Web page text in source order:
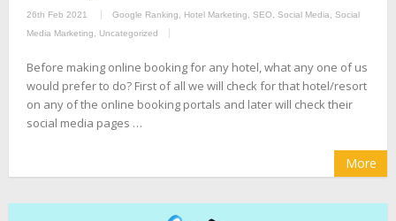
26th Feb 2021 Google Ranking Hotel Marketing SEO Social Media
Social
Media Marketing
Uncategorized
Before making online booking for any hotel, what any one of us
would prefer to do? First of all we will check for that hotel/resort
on any of the online booking portals and later will check their
social media pages …
More